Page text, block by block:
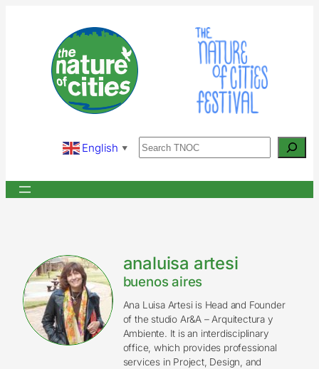
English ▼ Search
analuisa artesi
buenos aires
Ana Luisa Artesi is Head and Founder
of the studio Ar&A – Arquitectura y
Ambiente. It is an interdisciplinary
office, which provides professional
services in Project, Design, and